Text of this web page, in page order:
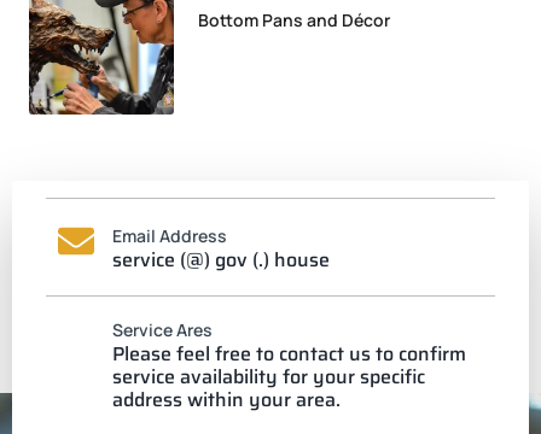
Bottom Pans and Décor
Email Address
service (@) gov (.) house
Service Ares
Please feel free to contact us to confirm
service availability for your specific
address within your area.